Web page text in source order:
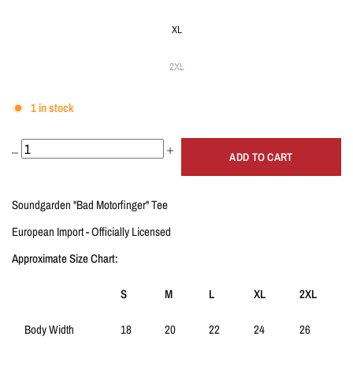
XL
2XL
1 in stock
ADD TO CART
Soundgarden "Bad Motorfinger" Tee
European Import - Officially Licensed
ApproximateSize Chart:
S M L XL 2XL
Body Width 18 20 22 24 26